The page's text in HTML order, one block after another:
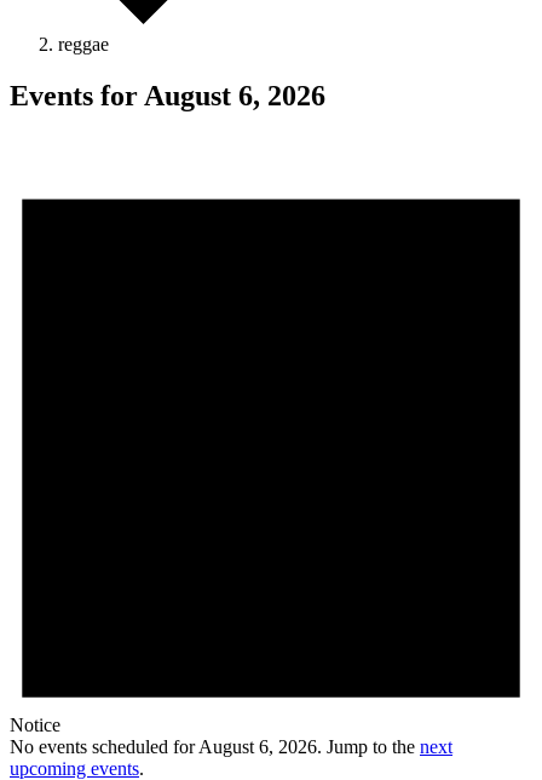
reggae
Events for August 6, 2026
Notice
No events scheduled for August 6, 2026. Jump to the next
upcoming events.